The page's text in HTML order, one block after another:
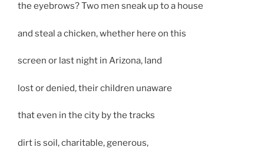
the eyebrows? Two men sneak up to a house
and steal a chicken, whether here on this
screen or last night in Arizona, land
lost or denied, their children unaware
that even in the city by the tracks
dirt is soil, charitable, generous,